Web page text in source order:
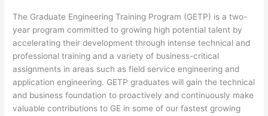
The Graduate Engineering Training Program (GETP) is a two-
year program committed to growing high potential talent by
accelerating their development through intense technical and
professional training and a variety of business-critical
assignments in areas such as field service engineering and
application engineering. GETP graduates will gain the technical
and business foundation to proactively and continuously make
valuable contributions to GE in some of our fastest growing